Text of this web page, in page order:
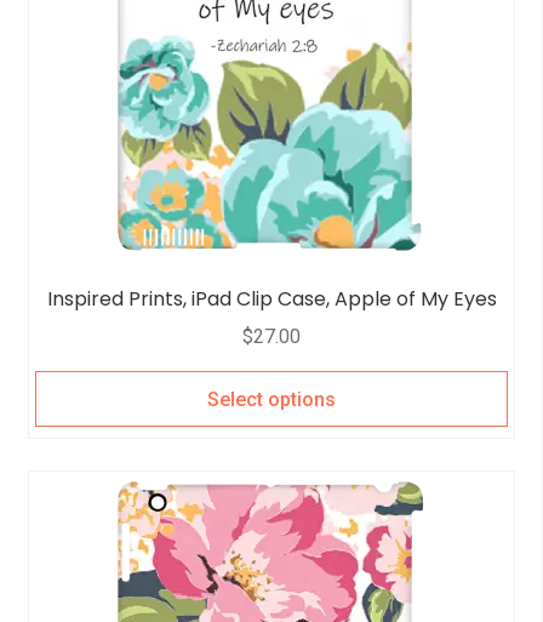
Inspired Prints, iPad Clip Case, Apple of My Eyes
$27.00
Select options